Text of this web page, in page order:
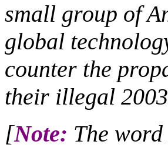
small group of
global
counter the
their illegal
[Note: The